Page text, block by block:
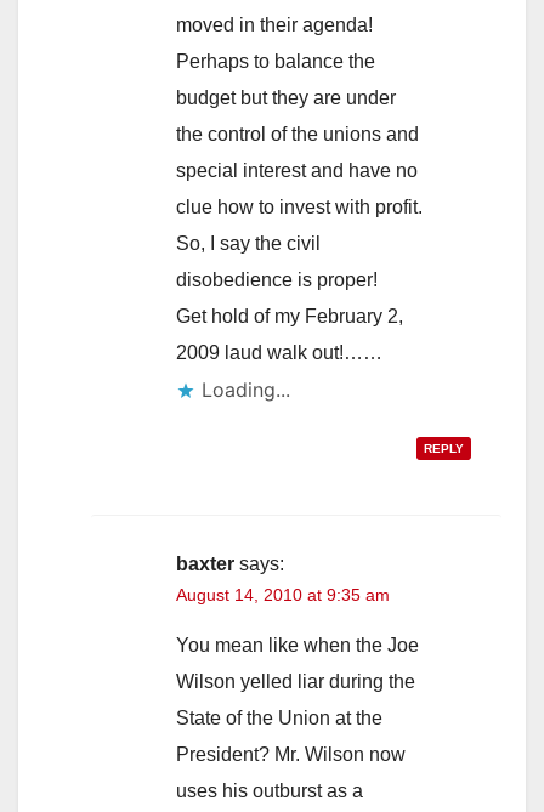
moved in their agenda!
Perhaps to balance the
budget but they are under
the control of the unions and
special interest and have no
clue how to invest with profit.
So, I say the civil
disobedience is proper!
Get hold of my February 2,
2009 laud walk out!……
Loading...
REPLY
baxter says:
August 14, 2010 at 9:35 am
You mean like when the Joe
Wilson yelled liar during the
State of the Union at the
President? Mr. Wilson now
uses his outburst as a